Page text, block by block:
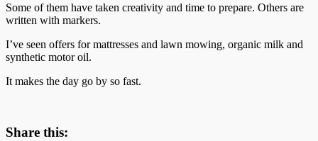
Some of them have taken creativity and time to prepare. Others are
written with markers.
I’ve seen offers for mattresses and lawn mowing, organic milk and
synthetic motor oil.
It makes the day go by so fast.
Share this: